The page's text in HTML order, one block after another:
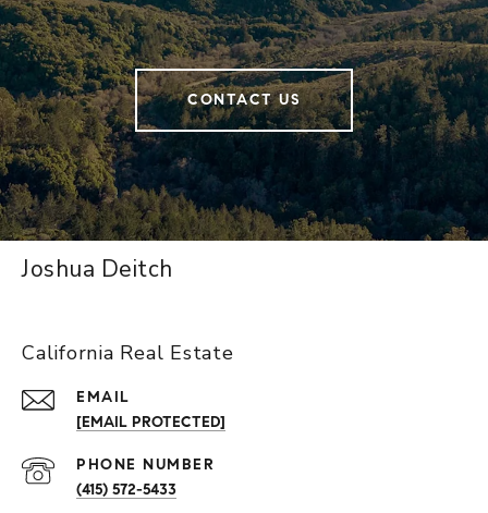
CONTACT US
Joshua Deitch
California Real Estate
EMAIL
[EMAIL PROTECTED]
PHONE NUMBER
(415) 572-5433